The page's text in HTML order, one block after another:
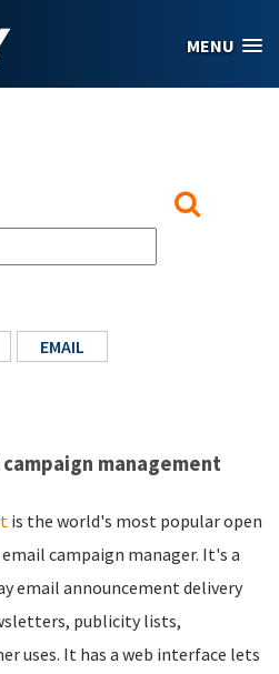
MENU
EMAIL
campaign management
is the world's most popular open
campaign manager. It's a
email announcement delivery
publicity lists,
uses. It has a web interface lets